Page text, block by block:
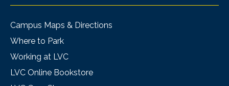
Campus Maps & Directions
Where to Park
Working at LVC
LVC Online Bookstore